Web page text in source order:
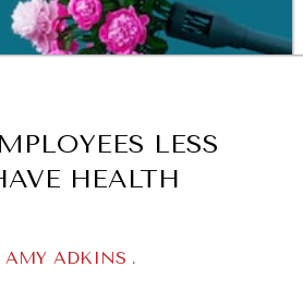
BROWSE
LESS
HEALTH
AMY ADKINS .